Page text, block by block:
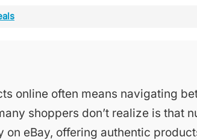
online often means navigating
shoppers don’t realize is that
eBay, offering authentic